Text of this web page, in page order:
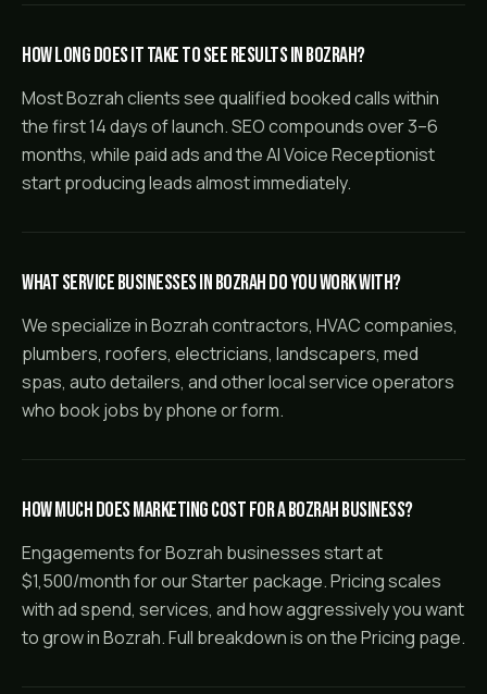
How long does it take to see results in Bozrah?
Most Bozrah clients see qualified booked calls within
the first 14 days of launch. SEO compounds over 3–6
months, while paid ads and the AI Voice Receptionist
start producing leads almost immediately.
What service businesses in Bozrah do you work with?
We specialize in Bozrah contractors, HVAC companies,
plumbers, roofers, electricians, landscapers, med
spas, auto detailers, and other local service operators
who book jobs by phone or form.
How much does marketing cost for a Bozrah business?
Engagements for Bozrah businesses start at
$1,500/month for our Starter package. Pricing scales
with ad spend, services, and how aggressively you want
to grow in Bozrah. Full breakdown is on the Pricing page.